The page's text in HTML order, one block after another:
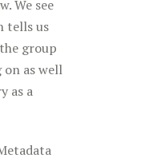
We see
tells us
group
on as well
as a